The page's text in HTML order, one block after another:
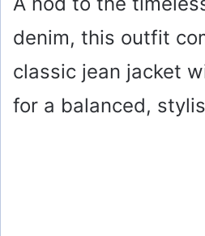
denim, this outfit
classic jean jacket
for a balanced,